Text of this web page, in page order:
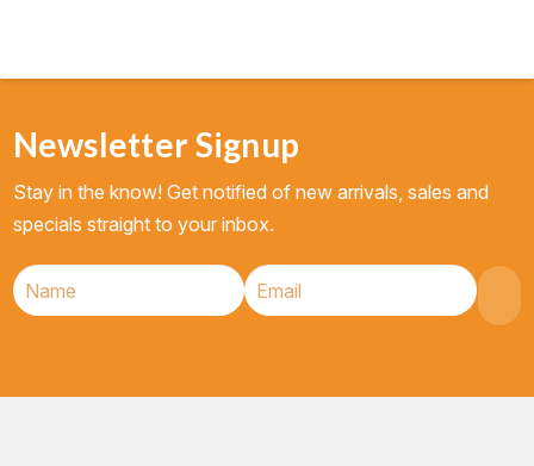
Newsletter Signup
Stay in the know! Get notified of new arrivals, sales and
specials straight to your inbox.